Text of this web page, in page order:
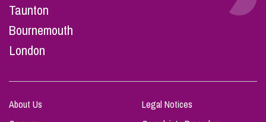
Taunton
Bournemouth
London
About Us
Legal Notices